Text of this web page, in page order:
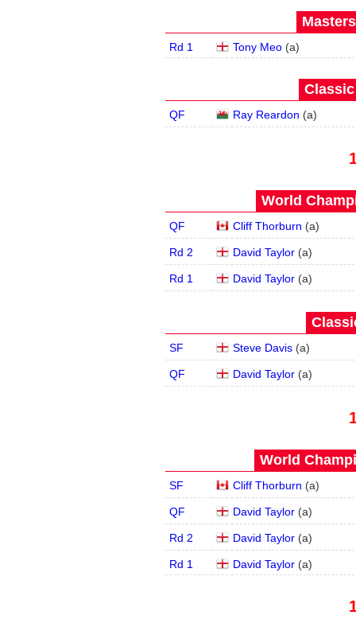
Rd 1 Tony Meo(a)
Classic
QF Ray Reardon (a)
World
QF Cliff Thorburn (a)
Rd 2 David Taylor(a)
Rd 1 David Taylor(a)
SF Steve Davis(a)
QF David Taylor(a)
World
SF Cliff Thorburn (a)
QF David Taylor(a)
Rd 2 David Taylor(a)
Rd 1 David Taylor(a)